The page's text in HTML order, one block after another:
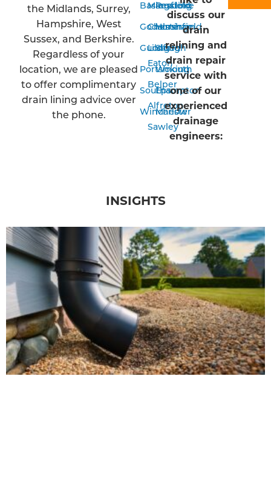
the Midlands, Surrey,
Hampshire, West
Sussex, and Berkshire.
Regardless of your
location, we are pleased
to offer complimentary
drain lining advice over
the phone.
Basingstoke
Godalming
Guildford
Portsmouth
Southampton
Winchester
Mansfield
Chesterfield
Long
Eaton
Belper
Alfreton
Sawley
Reading
Horsham
Slough
Woking
Epsom
Marlow
discuss our
drain
relining and
drain repair
service with
one of our
experienced
drainage
engineers:
INSIGHTS